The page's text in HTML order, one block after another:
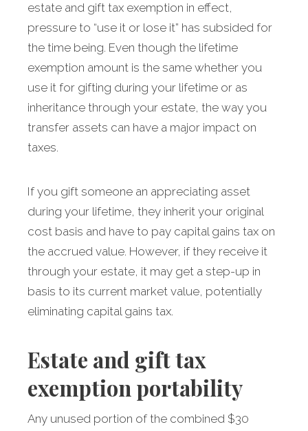
estate and gift tax exemption in effect,
pressure to “use it or lose it” has subsided for
the time being. Even though the lifetime
exemption amount is the same whether you
use it for gifting during your lifetime or as
inheritance through your estate, the way you
transfer assets can have a major impact on
taxes.
If you gift someone an appreciating asset
during your lifetime, they inherit your original
cost basis and have to pay capital gains tax on
the accrued value. However, if they receive it
through your estate, it may get a step-up in
basis to its current market value, potentially
eliminating capital gains tax.
Estate and gift tax
exemption portability
Any unused portion of the combined $30